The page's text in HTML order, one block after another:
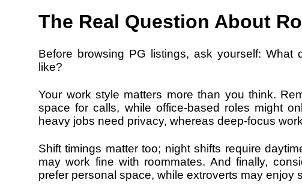
The Real Question About
Before browsing PG listings, ask yourself: What
like?
Your work style matters more than you think.
space for calls, while office-based roles might
heavy jobs need privacy, whereas deep-focus
Shift timings matter too; night shifts require
may work fine with roommates. And finally,
prefer personal space, while extroverts may enjoy